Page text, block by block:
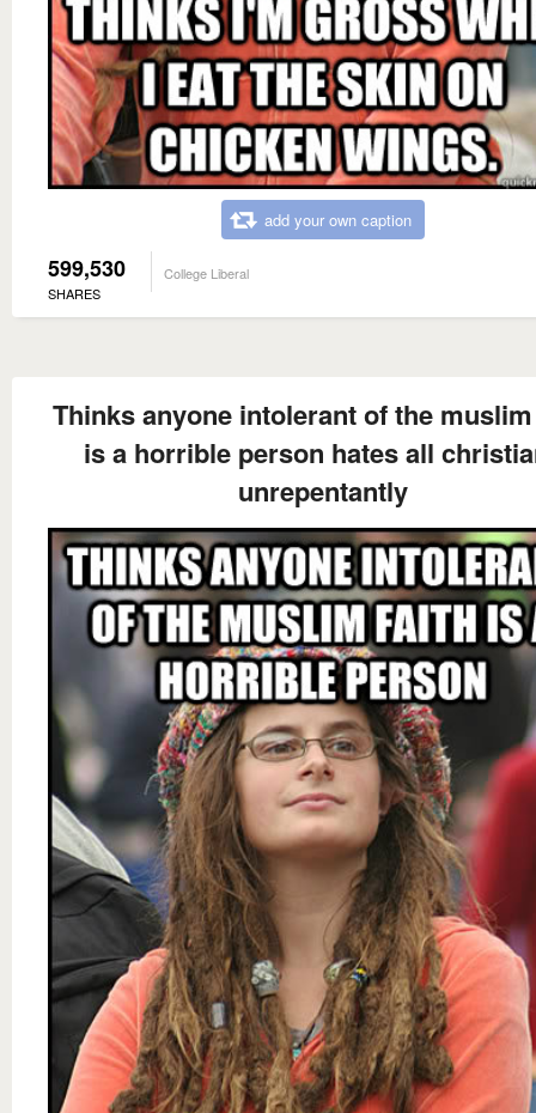
add your own caption
599,530
SHARES
College Liberal
Thinks anyone intolerant of the
is a horrible person hates all
unrepentantly